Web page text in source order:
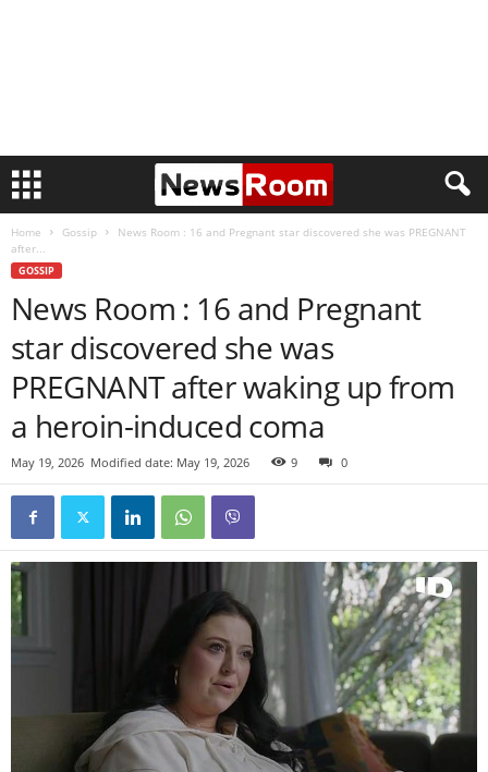
Home Gossip
News Room : 16 and Pregnant star discovered she was PREGNANT
after...
GOSSIP
News Room : 16 and Pregnant
star discovered she was
PREGNANT after waking up from
a heroin-induced coma
May 19, 2026 Modified date: May 19, 2026 9 0